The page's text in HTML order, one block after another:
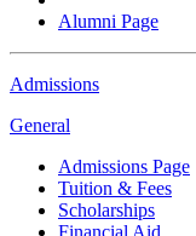
Alumni Page
Admissions
General
Admissions Page
Tuition & Fees
Scholarships
Financial Aid